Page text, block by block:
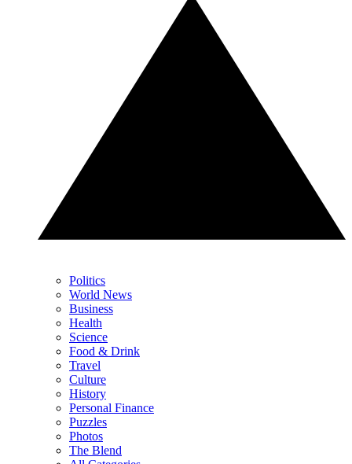
Politics
World News
Business
Health
Science
Food & Drink
Travel
Culture
History
Personal Finance
Puzzles
Photos
The Blend